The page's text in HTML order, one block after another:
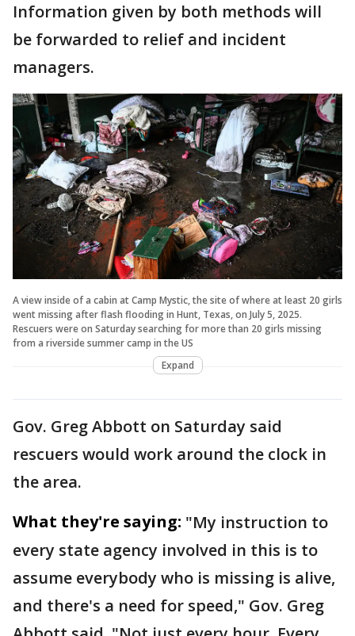
Information given by both methods will
be forwarded to relief and incident
managers.
A view inside of a cabin at Camp Mystic, the site of where at least 20 girls
went missing after flash flooding in Hunt, Texas, on July 5, 2025.
Rescuers were on Saturday searching for more than 20 girls missing
from a riverside summer camp in the US
Expand
Gov. Greg Abbott on Saturday said
rescuers would work around the clock in
the area.
What they're saying: "My instruction to
every state agency involved in this is to
assume everybody who is missing is alive,
and there's a need for speed," Gov. Greg